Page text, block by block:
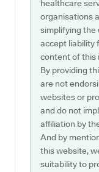
healthcare
organisations
simplifying the
accept liability
content of this
By providing
are not
websites or
and do not
affiliation by
And by
this website,
suitability to